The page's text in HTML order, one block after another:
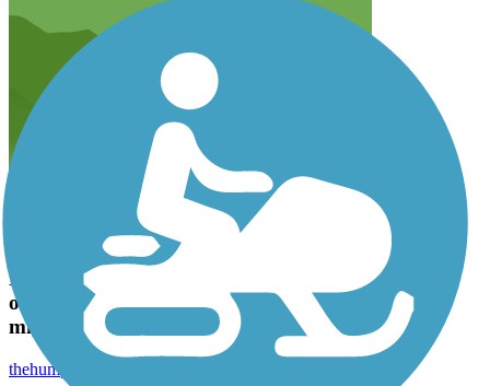
Nice 3 mile ride, has a bike lane next to the
oceanfront. Early morning rides are the best as it
might get crowded later on in the day
thehump71